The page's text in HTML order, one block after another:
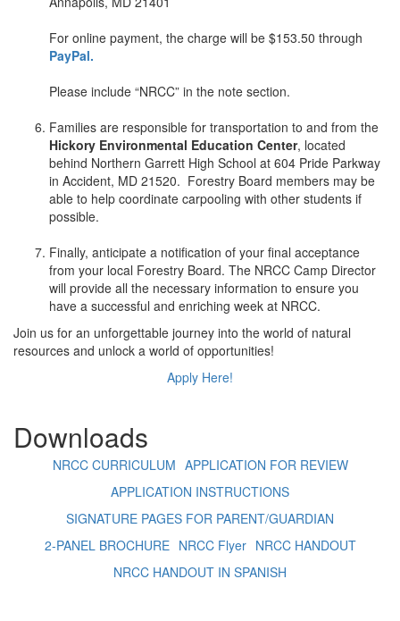
For online payment, the charge will be $153.50 through
PayPal.
Please include “NRCC” in the note section.
Families are responsible for transportation to and from the
Hickory Environmental Education Center, located
behind Northern Garrett High School at 604 Pride Parkway
in Accident, MD 21520. Forestry Board members may be
able to help coordinate carpooling with other students if
possible.
Finally, anticipate a notification of your final acceptance
from your local Forestry Board. The NRCC Camp Director
will provide all the necessary information to ensure you
have a successful and enriching week at NRCC.
Join us for an unforgettable journey into the world of natural
resources and unlock a world of opportunities!
Apply Here!
Downloads
NRCC CURRICULUM APPLICATION FOR REVIEW
APPLICATION INSTRUCTIONS
SIGNATURE PAGES FOR PARENT/GUARDIAN
2-PANEL BROCHURE NRCC Flyer NRCC HANDOUT
NRCC HANDOUT IN SPANISH